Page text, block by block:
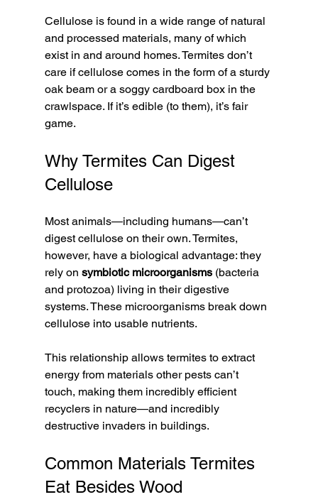
Cellulose is found in a wide range of natural
and processed materials, many of which
exist in and around homes. Termites don’t
care if cellulose comes in the form of a sturdy
oak beam or a soggy cardboard box in the
crawlspace. If it’s edible (to them), it’s fair
game.
Why Termites Can Digest
Cellulose
Most animals—including humans—can’t
digest cellulose on their own. Termites,
however, have a biological advantage: they
rely on symbiotic microorganisms (bacteria
and protozoa) living in their digestive
systems. These microorganisms break down
cellulose into usable nutrients.
This relationship allows termites to extract
energy from materials other pests can’t
touch, making them incredibly efficient
recyclers in nature—and incredibly
destructive invaders in buildings.
Common Materials Termites
Eat Besides Wood